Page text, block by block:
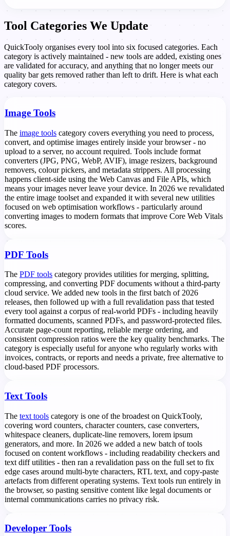
Tool Categories We Update
QuickTooly organises every tool into six focused categories. Each
category is actively maintained - new tools are added, existing ones
are validated for accuracy, and anything that no longer meets our
quality bar gets removed rather than left to drift. Here is what each
category covers.
Image Tools
The image tools category covers everything you need to process,
convert, and optimise images entirely inside your browser - no
upload to a server, no account required. Tools include format
converters (JPG, PNG, WebP, AVIF), image resizers, background
removers, colour pickers, and metadata strippers. All processing
happens client-side using the Web Canvas and File APIs, which
means your images never leave your device. In 2026 we revalidated
the entire image toolset and expanded it with several new utilities
focused on web optimisation workflows - particularly around
converting images to modern formats that improve Core Web Vitals
scores.
PDF Tools
The PDF tools category provides utilities for merging, splitting,
compressing, and converting PDF documents without a third-party
cloud service. We added new tools in the first batch of 2026
releases, then followed up with a full revalidation pass that tested
every tool against a corpus of real-world PDFs - including heavily
formatted documents, scanned PDFs, and password-protected files.
Accurate page-count reporting, reliable merge ordering, and
consistent compression ratios were the key quality benchmarks. The
category is especially useful for anyone who regularly works with
invoices, contracts, or reports and needs a private, free alternative to
cloud-based PDF processors.
Text Tools
The text tools category is one of the broadest on QuickTooly,
covering word counters, character counters, case converters,
whitespace cleaners, duplicate-line removers, lorem ipsum
generators, and more. In 2026 we added a new batch of tools
focused on content workflows - including readability checkers and
text diff utilities - then ran a revalidation pass on the full set to fix
edge cases around multi-byte characters, RTL text, and copy-paste
artefacts from different operating systems. Text tools run entirely in
the browser, so pasting sensitive content like legal documents or
internal communications carries no privacy risk.
Developer Tools